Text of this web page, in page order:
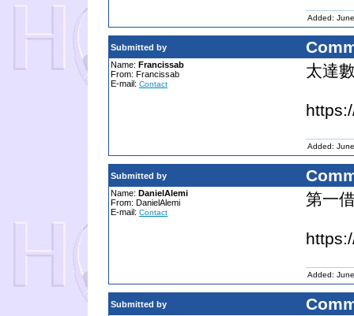
Added:
Submitted by
Name: Francissab
From: Francissab
E-mail: Contact
太達
Added:
Submitted by
Name: DanielAlemi
From: DanielAlemi
E-mail: Contact
第一
Added:
Submitted by